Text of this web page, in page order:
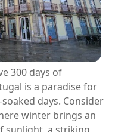
300 days of
is a paradise for
days. Consider
winter brings an